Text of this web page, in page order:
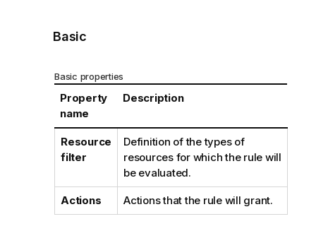
Basic
Basic properties
Property
name
Description
Resource
filter
Definition of the types of
resources for which the rule will
be evaluated.
Actions Actions that the rule will grant.